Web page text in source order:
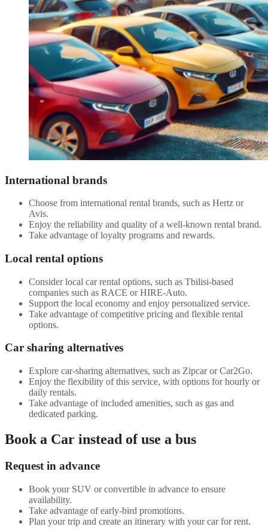
International brands
Choose from international rental brands, such as Hertz or
Avis.
Enjoy the reliability and quality of a well-known rental brand.
Take advantage of loyalty programs and rewards.
Local rental options
Consider local car rental options, such as Tbilisi-based
companies such as RACE or HIRE-Auto.
Support the local economy and enjoy personalized service.
Take advantage of competitive pricing and flexible rental
options.
Car sharing alternatives
Explore car-sharing alternatives, such as Zipcar or Car2Go.
Enjoy the flexibility of this service, with options for hourly or
daily rentals.
Take advantage of included amenities, such as gas and
dedicated parking.
Book a Car instead of use a bus
Request in advance
Book your SUV or convertible in advance to ensure
availability.
Take advantage of early-bird promotions.
Plan your trip and create an itinerary with your car for rent.